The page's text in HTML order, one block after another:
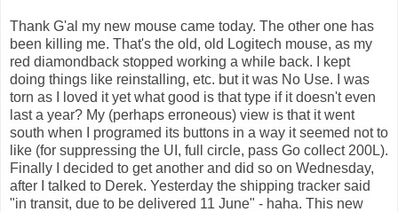
Thank G'al my new mouse came today. The other one has
been killing me. That's the old, old Logitech mouse, as my
red diamondback stopped working a while back. I kept
doing things like reinstalling, etc. but it was No Use. I was
torn as I loved it yet what good is that type if it doesn't even
last a year? My (perhaps erroneous) view is that it went
south when I programed its buttons in a way it seemed not to
like (for suppressing the UI, full circle, pass Go collect 200L).
Finally I decided to get another and did so on Wednesday,
after I talked to Derek. Yesterday the shipping tracker said
"in transit, due to be delivered 11 June" - haha. This new